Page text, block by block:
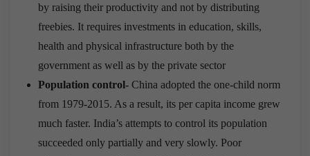
by raising their productivity and not by distributing
freebies. It requires investments in education, skills,
health and physical infrastructure both by the
government as well as by the private sector
Population control- China adopted the one-child norm
from 1979-2015. As a result, its per capita income grew
much faster. India’s attempts to control its population
succeeded only partially and very slowly. Poor